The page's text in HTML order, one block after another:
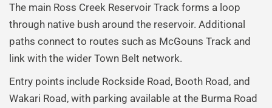
The main Ross Creek Reservoir Track forms a loop
through native bush around the reservoir. Additional
paths connect to routes such as McGouns Track and
link with the wider Town Belt network.
Entry points include Rockside Road, Booth Road, and
Wakari Road, with parking available at the Burma Road